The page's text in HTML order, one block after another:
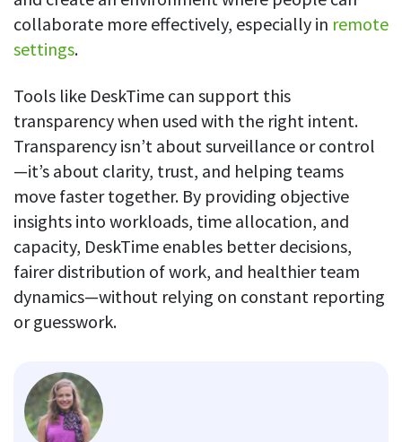
collaborate more effectively, especially in remote
settings.
Tools like DeskTime can support this
transparency when used with the right intent.
Transparency isn’t about surveillance or control
—it’s about clarity, trust, and helping teams
move faster together. By providing objective
insights into workloads, time allocation, and
capacity, DeskTime enables better decisions,
fairer distribution of work, and healthier team
dynamics—without relying on constant reporting
or guesswork.